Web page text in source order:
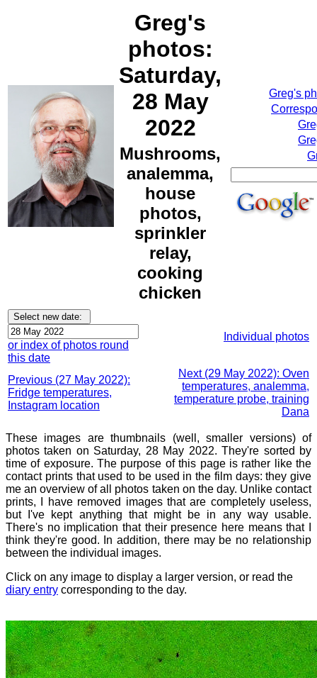
Greg's
photos:
Saturday,
28 May
2022
Mushrooms,
analemma,
house
photos,
sprinkler
relay,
cooking
chicken
Greg's
or index of photos round
this date
Individual photos
Previous (27 May 2022):
Fridge temperatures,
Instagram location
Next (29 May 2022): Oven
temperatures, analemma,
temperature probe, training
Dana
These images are thumbnails (well, smaller versions) of
photos taken on Saturday, 28 May 2022. They're sorted by
time of exposure. The purpose of this page is rather like the
contact prints that used to be used in the film days: they give
me an overview of all photos taken on the day. Unlike contact
prints, I have removed images that are completely useless,
but I've kept anything that might be in any way usable.
There's no implication that their presence here means that I
think they're good. In addition, there may be no relationship
between the individual images.
Click on any image to display a larger version, or read the
diary entry corresponding to the day.